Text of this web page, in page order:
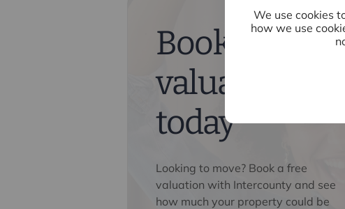
We use cookies
how we use
Book a free
valuation
today
Looking to move? Book a free
valuation with Intercounty and see
how much your property could be